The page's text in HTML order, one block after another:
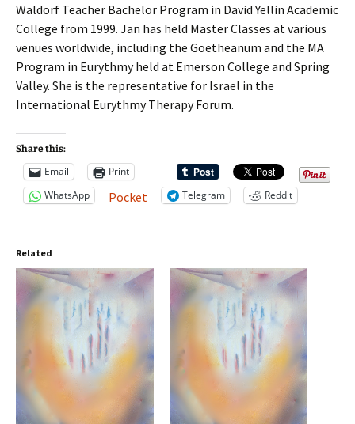
Waldorf Teacher Bachelor Program in David Yellin Academic
College from 1999. Jan has held Master Classes at various
venues worldwide, including the Goetheanum and the MA
Program in Eurythmy held at Emerson College and Spring
Valley. She is the representative for Israel in the
International Eurythmy Therapy Forum.
Share this:
Email
Print
WhatsApp
Pocket Telegram Reddit
Related